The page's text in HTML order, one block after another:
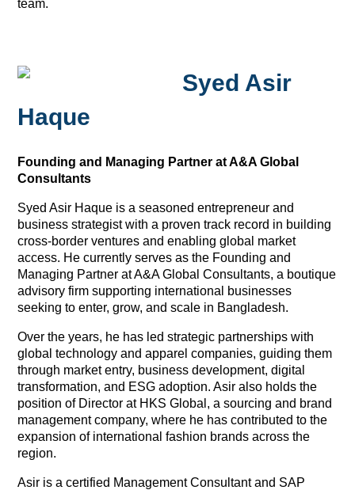
team.
Syed Asir
Haque
Founding and Managing Partner at A&A Global
Consultants
Syed Asir Haque is a seasoned entrepreneur and
business strategist with a proven track record in building
cross-border ventures and enabling global market
access. He currently serves as the Founding and
Managing Partner at A&A Global Consultants, a boutique
advisory firm supporting international businesses
seeking to enter, grow, and scale in Bangladesh.
Over the years, he has led strategic partnerships with
global technology and apparel companies, guiding them
through market entry, business development, digital
transformation, and ESG adoption. Asir also holds the
position of Director at HKS Global, a sourcing and brand
management company, where he has contributed to the
expansion of international fashion brands across the
region.
Asir is a certified Management Consultant and SAP